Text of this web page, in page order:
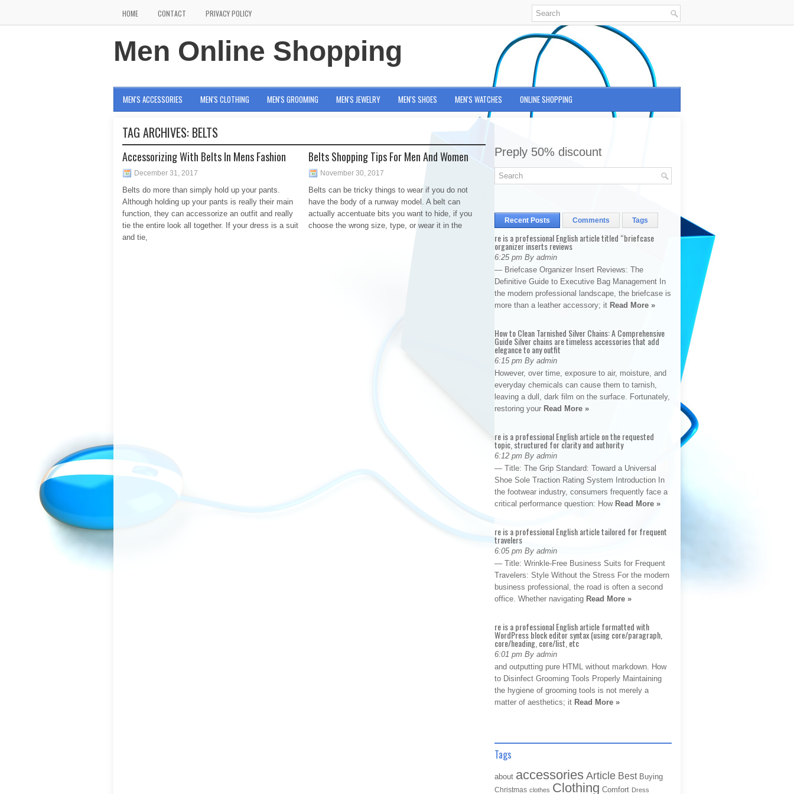
HOME CONTACT PRIVACY POLICY
Men Online Shopping
MEN'S ACCESSORIES MEN'S CLOTHING MEN'S GROOMING MEN'S JEWELRY MEN'S SHOES MEN'S WATCHES ONLINE SHOPPING
TAG ARCHIVES: BELTS
Accessorizing With Belts In Mens Fashion
December 31, 2017
Belts do more than simply hold up your pants.
Although holding up your pants is really their main
function, they can accessorize an outfit and really
tie the entire look all together. If your dress is a suit
and tie,
Belts Shopping Tips For Men And Women
November 30, 2017
Belts can be tricky things to wear if you do not
have the body of a runway model. A belt can
actually accentuate bits you want to hide, if you
choose the wrong size, type, or wear it in the
Preply 50% discount
Recent Posts Comments Tags
re is a professional English article titled “briefcase
organizer inserts reviews
6:25 pm By admin
— Briefcase Organizer Insert Reviews: The
Definitive Guide to Executive Bag Management In
the modern professional landscape, the briefcase is
more than a leather accessory; it Read More »
How to Clean Tarnished Silver Chains: A Comprehensive
Guide Silver chains are timeless accessories that add
elegance to any outfit
6:15 pm By admin
However, over time, exposure to air, moisture, and
everyday chemicals can cause them to tarnish,
leaving a dull, dark film on the surface. Fortunately,
restoring your Read More »
re is a professional English article on the requested
topic, structured for clarity and authority
6:12 pm By admin
— Title: The Grip Standard: Toward a Universal
Shoe Sole Traction Rating System Introduction In
the footwear industry, consumers frequently face a
critical performance question: How Read More »
re is a professional English article tailored for frequent
travelers
6:05 pm By admin
— Title: Wrinkle-Free Business Suits for Frequent
Travelers: Style Without the Stress For the modern
business professional, the road is often a second
office. Whether navigating Read More »
re is a professional English article formatted with
WordPress block editor syntax (using core/paragraph,
core/heading, core/list, etc
6:01 pm By admin
and outputting pure HTML without markdown. How
to Disinfect Grooming Tools Properly Maintaining
the hygiene of grooming tools is not merely a
matter of aesthetics; it Read More »
Tags
about accessories Article Best Buying
Christmas clothes Clothing Comfort Dress